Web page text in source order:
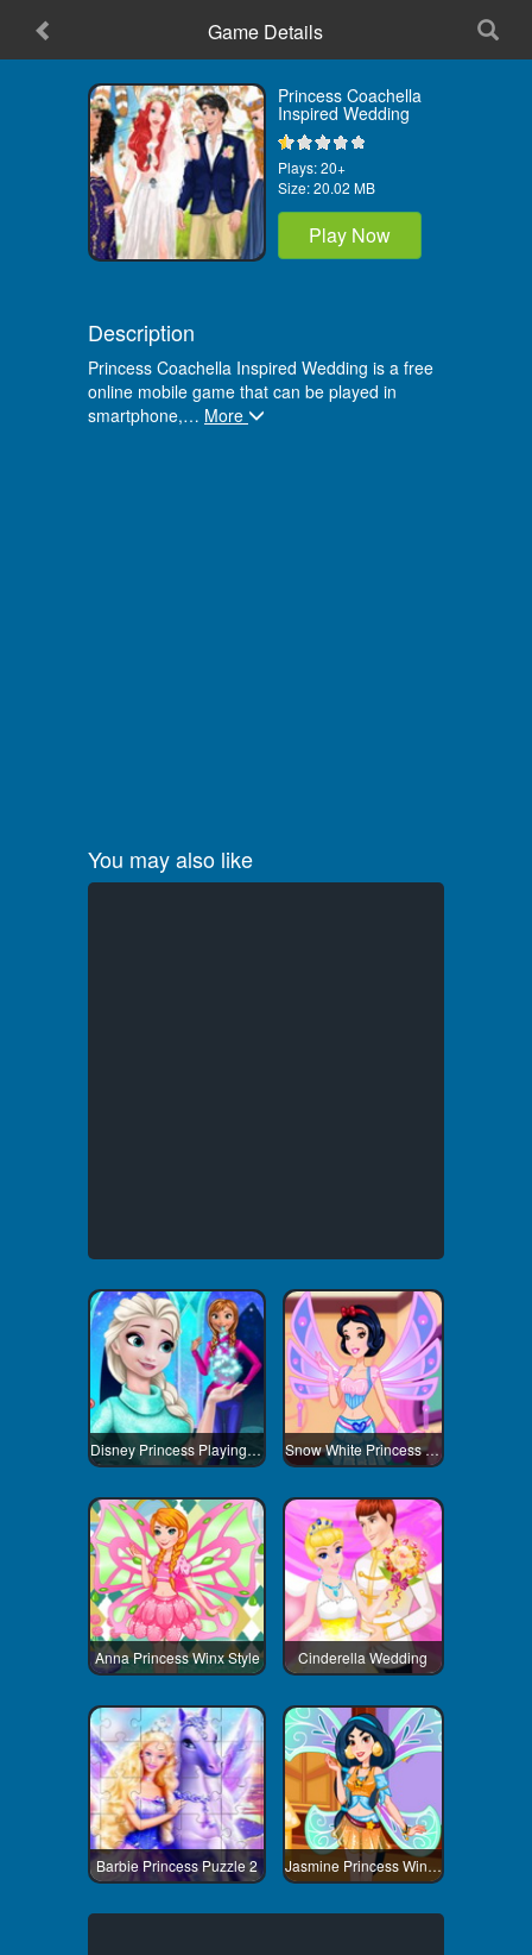
Game Details
Princess Coachella
Inspired Wedding
Plays:20+
Size:20.02 MB
Play Now
Description
Princess Coachella Inspired Wedding is a free
online mobile game that can be played in
smartphone,… More
You may also like
Disney Princess Playing Snowballs Snow White Princess Winx Style
Anna Princess Winx Style Cinderella Wedding
Barbie Princess Puzzle 2 Jasmine Princess Winx Style